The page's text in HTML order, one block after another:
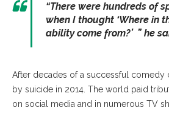
“There were hundreds of
when I thought ‘Where in
ability come from?’ ” he
After decades of a successful comedy
by suicide in 2014. The world paid
on social media and in numerous TV